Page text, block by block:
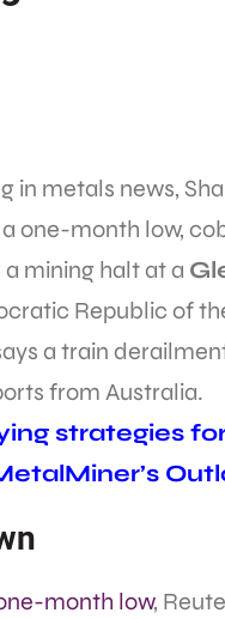
in metals news,
one-month low,
mining halt at a
Republic of
a train
from Australia.
strategies
month low,